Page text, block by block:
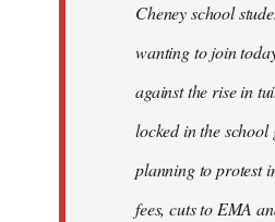
Cheney school
wanting to join
against the rise in
locked in the
planning to protest
fees, cuts to EMA